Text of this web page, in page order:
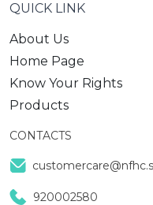
QUICK LINK
About Us
Home Page
Know Your Rights
Products
CONTACTS
920002580